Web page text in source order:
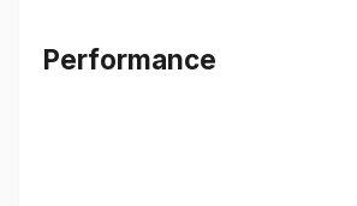
Performance